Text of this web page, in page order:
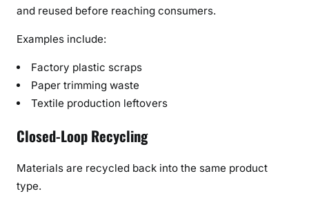
and reused before reaching consumers.
Examples include:
Factory plastic scraps
Paper trimming waste
Textile production leftovers
Closed-Loop Recycling
Materials are recycled back into the same product
type.